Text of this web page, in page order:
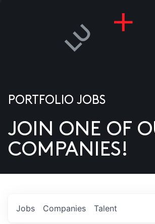
US
PORTFOLIO JOBS
JOIN ONE OF
COMPANIES!
Jobs Companies Talent